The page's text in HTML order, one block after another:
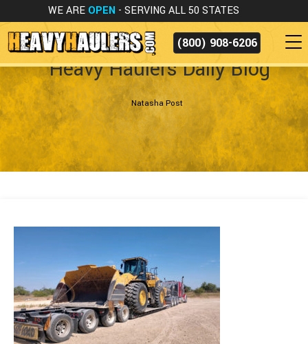
WE ARE OPEN - SERVING ALL 50 STATES
(800) 908-6206
Heavy Haulers Daily Blog
Natasha Post